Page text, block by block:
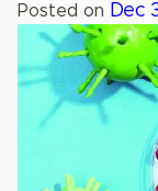
Posted on Dec